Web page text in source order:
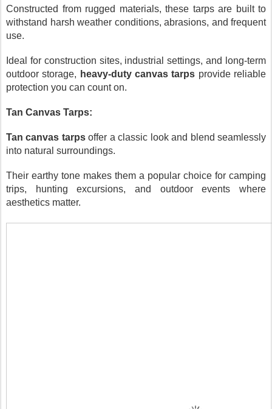
Constructed from rugged materials, these tarps are built to
withstand harsh weather conditions, abrasions, and frequent
use.
Ideal for construction sites, industrial settings, and long-term
outdoor storage, heavy-duty canvas tarps provide reliable
protection you can count on.
Tan Canvas Tarps:
Tan canvas tarpsoffer a classic look and blend seamlessly
into natural surroundings.
Their earthy tone makes them a popular choice for camping
trips, hunting excursions, and outdoor events where
aesthetics matter.